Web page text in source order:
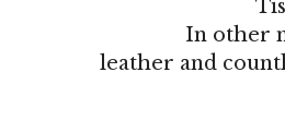
In other
leather and